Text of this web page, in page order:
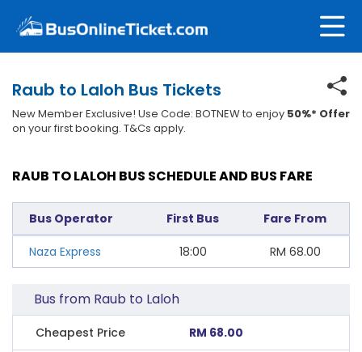
Raub to Laloh Bus Tickets
New Member Exclusive! Use Code: BOTNEW to enjoy 50%* Offer
on your first booking. T&Cs apply.
RAUB TO LALOH BUS SCHEDULE AND BUS FARE
Bus Operator First Bus Fare From
Naza Express 18:00 RM 68.00
Bus from Raub to Laloh
Cheapest Price RM 68.00